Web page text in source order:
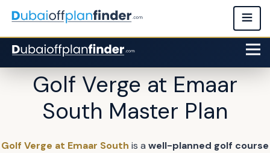
Golf Verge at Emaar
South Master Plan
Golf Verge at Emaar South is a well-planned golf course